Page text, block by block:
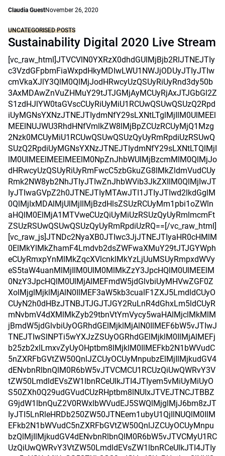
Claudia GuestNovember 26, 2020
UNCATEGORISED POSTS
Sustainability Digital 2020 Live Stream
[vc_raw_html]JTVCVlN0YXRzX0dhdGUlMjBjb2RlJTNEJTIy
c3VzdGFpbmFiaWxpdHkyMDIwLWU1NWJjODUyJTIyJTIw
cmVkaXJlY3QlM0QlMjJodHRwcyUzQSUyRiUyRnd3dy50b
3AxMDAwZnVuZHMuY29tJTJGMjAyMCUyRjAxJTJGbGl2Z
S1zdHJlYW0taGVscCUyRiUyMiU1RCUwQSUwQSUzQ2Rpd
iUyMGNsYXNzJTNEJTIydmNfY29sLXNtLTglMjIlM0UlMEEl
MEElNUJWU3RhdHNfVmlkZW8lMjBpZCUzRCUyMjQ1Mzg
2Nzk0MCUyMiU1RCUwQSUwQSUzQyUyRmRpdiUzRSUwQ
SUzQ2RpdiUyMGNsYXNzJTNEJTIydmNfY29sLXNtLTQlMjI
lM0UlMEElMEElMEElM0NpZnJhbWUlMjBzcmMlM0QlMjJo
dHRwcyUzQSUyRiUyRmFwcC5zbGkuZG8lMkZldmVudCUy
Rmk2NW8yb2NhJTIyJTIwZnJhbWVib3JkZXIlM0QlMjIwJT
IyJTIwaGVpZ2h0JTNEJTIyMTAwJTI1JTIyJTIwd2lkdGglM
0QlMjIxMDAlMjUlMjIlMjBzdHlsZSUzRCUyMm1pbi1oZWln
aHQlM0ElMjA1MTVweCUzQiUyMiUzRSUzQyUyRmlmcmFt
ZSUzRSUwQSUwQSUzQyUyRmRpdiUzRQ==[/vc_raw_html]
[vc_raw_js]JTNDc2NyaXB0JTIwc3JjJTNEJTIyaHR0cHMlM
0ElMkYlMkZhamF4Lmdvb2dsZWFwaXMuY29tJTJGYWph
eCUyRmxpYnMlMkZqcXVlcnklMkYzLjUuMSUyRmpxdWVy
eS5taW4uanMlMjIlM0UlM0MlMkZzY3JpcHQlM0UlMEElM
0NzY3JpcHQlM0UlMjAlMEFmdW5jdGlvbiUyMHVwZGF0Z
XolMjglMjklMjAlN0IlMEF3aW5kb3cualF1ZXJ5LmdldCUyO
CUyN2h0dHBzJTNBJTJGJTJGY2RuLnR4dGhxLm5ldCUyR
mNvbmV4dXMlMkZyb29tbnVtYmVycy5waHAlMjclMkMlM
jBmdW5jdGlvbiUyOGRhdGElMjklMjAlN0IlMEF6bW5vJTIwJ
TNEJTIwSlNPTi5wYXJzZSUyOGRhdGElMjklM0IlMjAlMEFj
b25zb2xlLmxvZyUyOHptbm8lMjklM0IlMEFkb2N1bWVudC
5nZXRFbGVtZW50QnlJZCUyOCUyMnpubzElMjIlMjkudGV4
dENvbnRlbnQlM0R6bW5vJTVCMCU1RCUzQiUwQWRvY3V
tZW50LmdldEVsZW1lbnRCeUlkJTI4JTIyem5vMiUyMiUyO
S50ZXh0Q29udGVudCUzRHptbm8lNUIxJTVEJTNCJTBBZ
G9jdW1lbnQuZ2V0RWxlbWVudEJ5SWQlMjglMjJ6bm8zJT
IyJTI5LnRleHRDb250ZW50JTNEem1ubyU1QjIlNUQlM0IlM
EFkb2N1bWVudC5nZXRFbGVtZW50QnlJZCUyOCUyMnpu
bzQlMjIlMjkudGV4dENvbnRlbnQlM0R6bW5vJTVCMyU1RC
UzQiUwQWRvY3VtZW50LmdldEVsZW1lbnRCeUlkJTI4JTIy